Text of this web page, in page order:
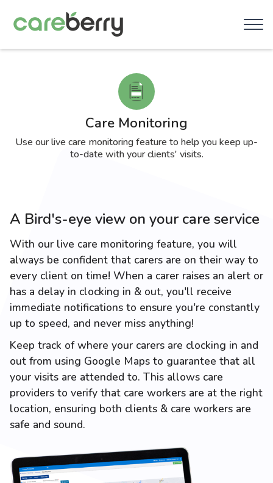
Care Monitoring
Use our live care monitoring feature to help you keep up-
to-date with your clients' visits.
A Bird's-eye view on your care service
With our live care monitoring feature, you will
always be confident that carers are on their way to
every client on time! When a carer raises an alert or
has a delay in clocking in & out, you'll receive
immediate notifications to ensure you're constantly
up to speed, and never miss anything!
Keep track of where your carers are clocking in and
out from using Google Maps to guarantee that all
your visits are attended to. This allows care
providers to verify that care workers are at the right
location, ensuring both clients & care workers are
safe and sound.